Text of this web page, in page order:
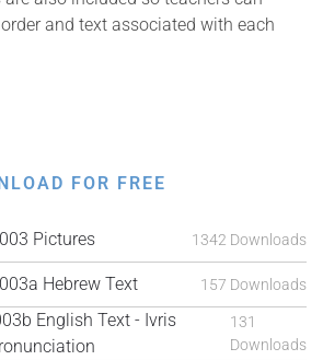
and text associated with each
FOR FREE
Pictures 1342 Downloads
Hebrew Text 157 Downloads
English Text - Ivris
131
Downloads